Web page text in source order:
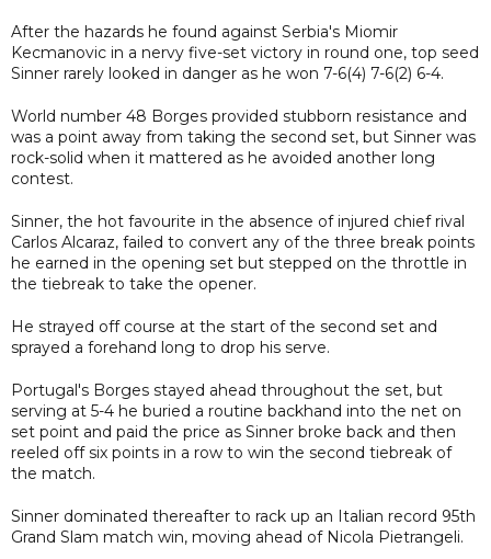
After the hazards he found against Serbia's Miomir
Kecmanovic in a nervy five-set victory in round one, top seed
Sinner rarely looked in danger as he won 7-6(4) 7-6(2) 6-4.
World number 48 Borges provided stubborn resistance and
was a point away from taking the second set, but Sinner was
rock-solid when it mattered as he avoided another long
contest.
Sinner, the hot favourite in the absence of injured chief rival
Carlos Alcaraz, failed to convert any of the three break points
he earned in the opening set but stepped on the throttle in
the tiebreak to take the opener.
He strayed off course at the start of the second set and
sprayed a forehand long to drop his serve.
Portugal's Borges stayed ahead throughout the set, but
serving at 5-4 he buried a routine backhand into the net on
set point and paid the price as Sinner broke back and then
reeled off six points in a row to win the second tiebreak of
the match.
Sinner dominated thereafter to rack up an Italian record 95th
Grand Slam match win, moving ahead of Nicola Pietrangeli.